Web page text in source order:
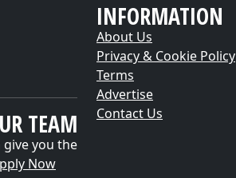
TEAM
you the
Now
INFORMATION
About Us
Privacy & Cookie Policy
Terms
Advertise
Contact Us